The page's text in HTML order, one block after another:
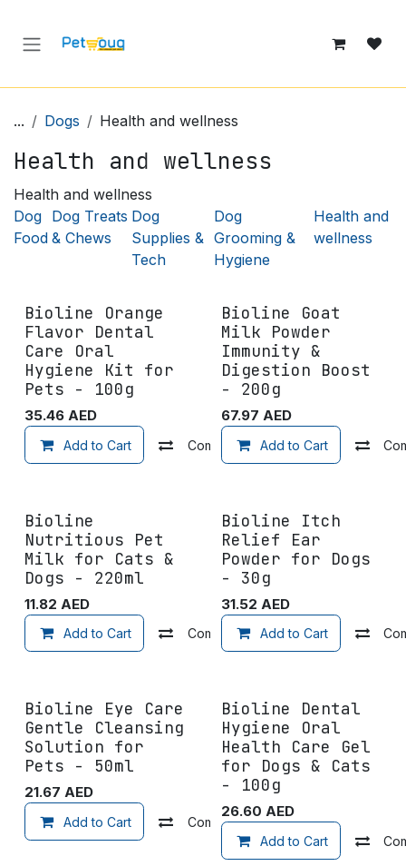
... Dogs Health and wellness
Health and wellness
Health and wellness
Dog
Food
Dog Treats
& Chews
Dog
Supplies &
Tech
Dog
Grooming &
Hygiene
Health and
wellness
Bioline Orange
Flavor Dental
Care Oral
Hygiene Kit for
Pets - 100g
35.46 AED
Add to Cart Compare Add to wishlist
Bioline Goat
Milk Powder
Immunity &
Digestion Boost
- 200g
67.97 AED
Add to Cart
Bioline
Nutritious Pet
Milk for Cats &
Dogs - 220ml
11.82 AED
Add to Cart Compare Add to wishlist
Bioline Itch
Relief Ear
Powder for Dogs
- 30g
31.52 AED
Add to Cart
Bioline Eye Care
Gentle Cleansing
Solution for
Pets - 50ml
21.67 AED
Add to Cart Compare Add to wishlist
Bioline Dental
Hygiene Oral
Health Care Gel
for Dogs & Cats
- 100g
26.60 AED
Add to Cart